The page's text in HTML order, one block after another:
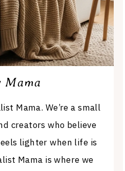
Mama
Mama. We’re a small
creators who believe
lighter when life is
Mama is where we